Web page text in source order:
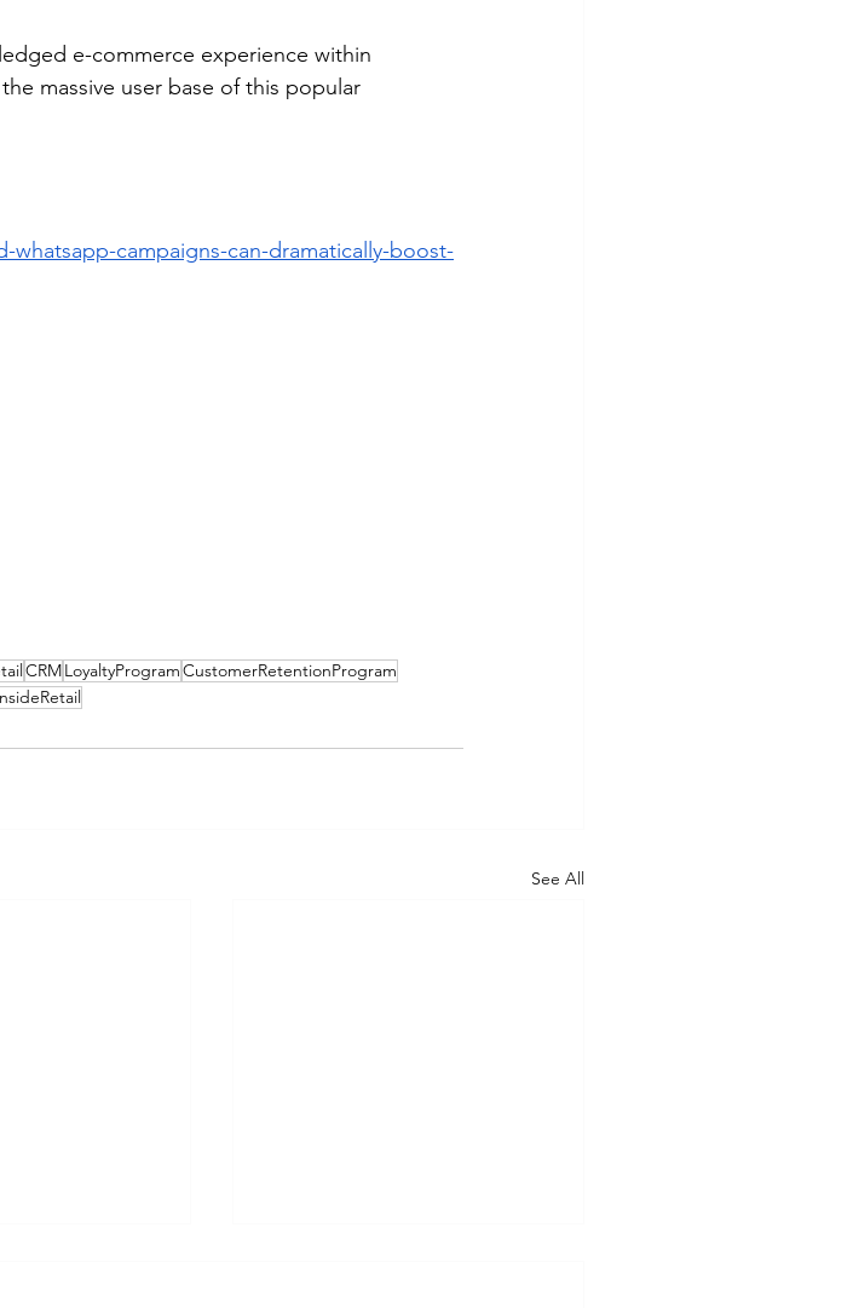
e-commerce experience within
massive user base of this popular
campaigns-can-dramatically-boost-
CRMLoyaltyProgramCustomerRetentionProgram
See All